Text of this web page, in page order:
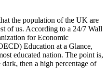
the population of the UK are
of us. According to a 24/7 Wall
for Economic
Education at a Glance,
educated nation. The point is,
then a high percentage of